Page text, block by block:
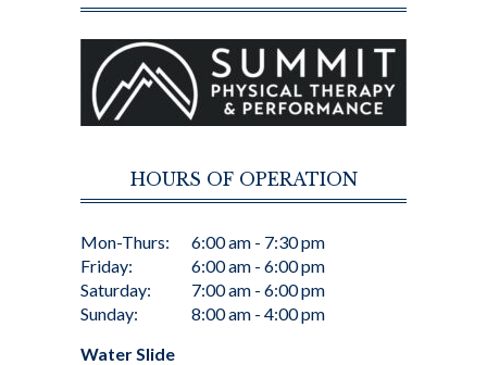
HOURS OF OPERATION
Mon-Thurs:
Friday:
Saturday:
Sunday:
6:00 am - 7:30 pm
6:00 am - 6:00 pm
7:00 am - 6:00 pm
8:00 am - 4:00 pm
Water Slide